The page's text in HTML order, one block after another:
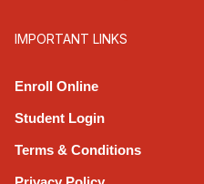
IMPORTANT LINKS
Enroll Online
Student Login
Terms & Conditions